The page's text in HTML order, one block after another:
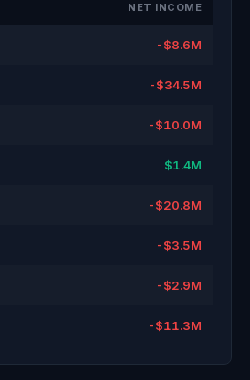
NET INCOME
-$8.6M
-$34.5M
-$10.0M
$1.4M
-$20.8M
-$3.5M
-$2.9M
-$11.3M